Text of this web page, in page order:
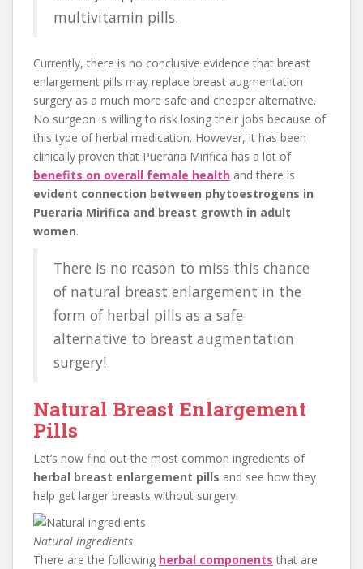
multivitamin pills.
Currently, there is no conclusive evidence that breast
enlargement pills may replace breast augmentation
surgery as a much more safe and cheaper alternative.
No surgeon is willing to risk losing their jobs because of
this type of herbal medication. However, it has been
clinically proven that Pueraria Mirifica has a lot of
benefits on overall female health and there is
evident connection between phytoestrogens in
Pueraria Mirifica and breast growth in adult
women.
There is no reason to miss this chance
of natural breast enlargement in the
form of herbal pills as a safe
alternative to breast augmentation
surgery!
Natural Breast Enlargement
Pills
Let’s now find out the most common ingredients of
herbal breast enlargement pills and see how they
help get larger breasts without surgery.
Natural ingredients
There are the following herbal components that are